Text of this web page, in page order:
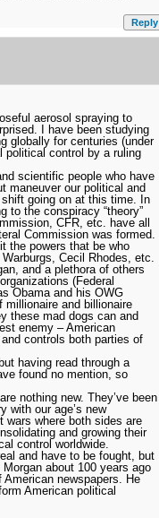
Reply
aerosol spraying to
I have been studying
globally for centuries (under
political control by a ruling
scientific people who have
maneuver our political and
going on at this time. In
to the conspiracy “theory”
CFR, etc. have all
Commission was formed.
the powers that be who
Cecil Rhodes, etc.
and a plethora of others
(Federal
Obama and his OWG
millionaire and billionaire
these mad dogs can and
enemy – American
controls both parties of
having read through a
found no mention, so
nothing new. They’ve been
with our age’s new
wars where both sides are
and growing their
control worldwide.
and have to be fought, but
about 100 years ago
newspapers. He
American political